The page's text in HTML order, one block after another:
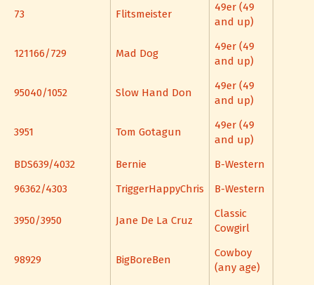
73 Flitsmeister
49er (49
and up)
121166/729 Mad Dog
49er (49
and up)
95040/1052 Slow Hand Don
49er (49
and up)
3951 Tom Gotagun
49er (49
and up)
BDS639/4032
Bernie
B-Western
96362/4303
TriggerHappyChris B-Western
3950/3950 Jane De La Cruz
Classic
Cowgirl
98929 BigBoreBen
Cowboy
(any age)